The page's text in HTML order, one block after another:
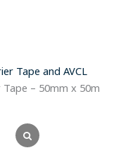
Tape and AVCL
Tape – 50mm x 50m